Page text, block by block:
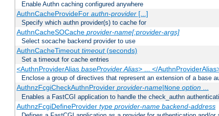
Enable Authn caching configured anywhere
AuthnCacheProvideFor authn-provider[...]
Specify which authn provider(s) to cache for
AuthnCacheSOCache provider-name[:provider-args]
Select socache backend provider to use
AuthnCacheTimeout timeout(seconds)
Set a timeout for cache entries
<AuthnProviderAlias baseProvider Alias> ... </
Enclose a group of directives that represent an extension of a base
AuthnzFcgiCheckAuthnProvider provider-name|None option...
Enables a FastCGI application to handle the check_authn
AuthnzFcgiDefineProvider type provider-name backend-address